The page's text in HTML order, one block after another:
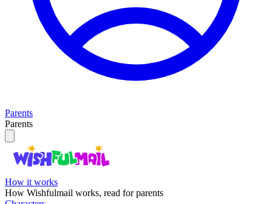
Parents
Parents
How it works
How Wishfulmail works, read for parents